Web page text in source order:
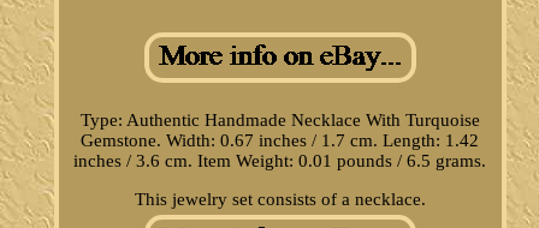
Type: Authentic Handmade Necklace With Turquoise
Gemstone. Width: 0.67 inches / 1.7 cm. Length: 1.42
inches / 3.6 cm. Item Weight: 0.01 pounds / 6.5 grams.
This jewelry set consists of a necklace.